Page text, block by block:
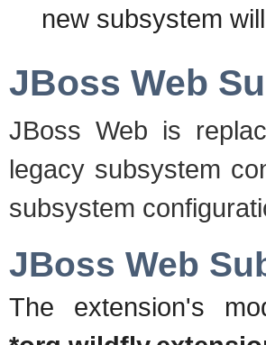
new subsystem
JBoss Web
JBoss Web is
legacy subsystem
subsystem
JBoss Web
The extension's